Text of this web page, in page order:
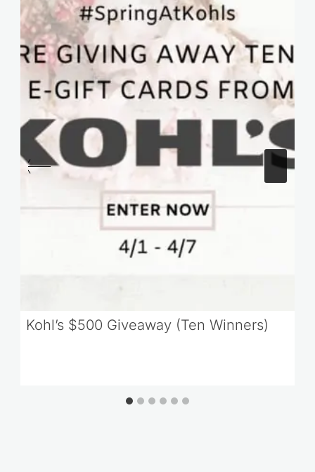
Kohl’s $500 Giveaway (Ten Winners)